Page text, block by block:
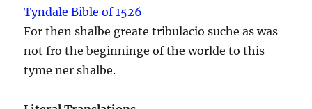
Tyndale Bible of 1526
For then shalbe greate tribulacio suche as was
not fro the beginninge of the worlde to this
tyme ner shalbe.